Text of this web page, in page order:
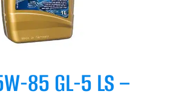
85 GL-5 LS –